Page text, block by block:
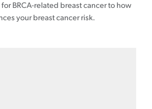
BRCA-related breast cancer to how
your breast cancer risk.